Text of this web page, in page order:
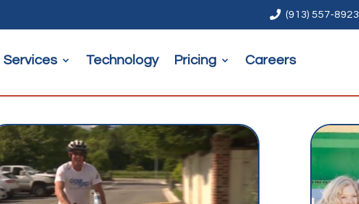
 (913) 557-8923
Services Technology Pricing Careers